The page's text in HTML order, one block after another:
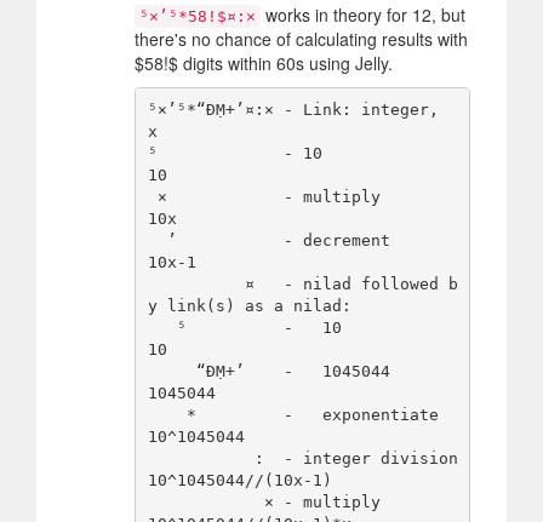
⁵×’⁵*58!$¤:× works in theory for 12, but
there's no chance of calculating results with
$58!$ digits within 60s using Jelly.
⁵×’⁵*“ÐṂ+’¤:× - Link: integer,
x
⁵             - 10
10
10x
10x-1
y link(s) as a nilad:
10
1045044
10^1045044
10^1045044//(10x-1)